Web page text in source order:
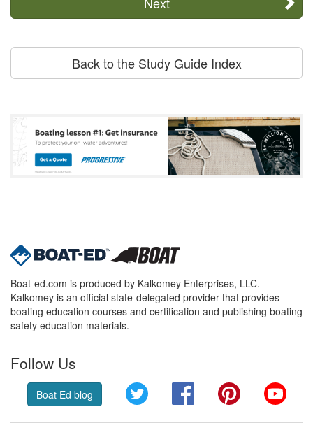
Back to the Study Guide Index
Boat-ed.com is produced by Kalkomey Enterprises, LLC.
Kalkomey is an official state-delegated provider that provides
boating education courses and certification and publishing boating
safety education materials.
Follow Us
Boat Ed blog Twitter FacebookPinterest